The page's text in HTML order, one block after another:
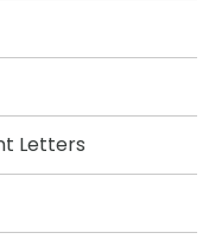
Letters